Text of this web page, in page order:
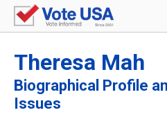
Theresa Mah
Biographical Profile
Issues